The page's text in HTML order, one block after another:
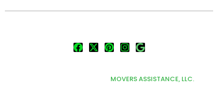
MOVERS ASSISTANCE, LLC.